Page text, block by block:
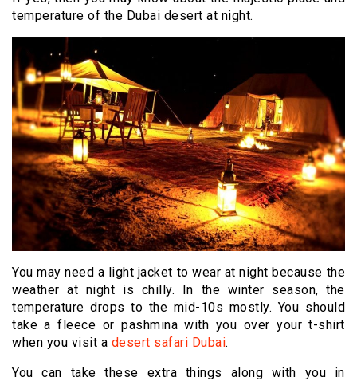
temperature of the Dubai desert at night.
You may need a light jacket to wear at night because the
weather at night is chilly. In the winter season, the
temperature drops to the mid-10s mostly. You should
take a fleece or pashmina with you over your t-shirt
when you visit a desert safari Dubai.
You can take these extra things along with you in